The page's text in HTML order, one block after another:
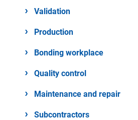
Validation
Production
Bonding workplace
Quality control
Maintenance and repair
Subcontractors